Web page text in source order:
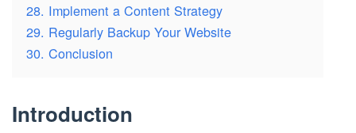
28. Implement a Content Strategy
29. Regularly Backup Your Website
30. Conclusion
Introduction